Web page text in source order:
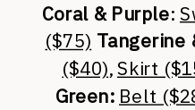
Coral & Purple:
($75) Tangerine
($40),Skirt
Green: Belt